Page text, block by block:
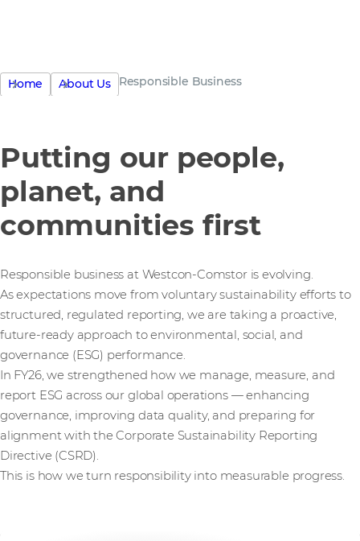
Home About Us Responsible Business
Putting our people,
planet, and
communities first
Responsible business at Westcon-Comstor is evolving.
As expectations move from voluntary sustainability efforts to
structured, regulated reporting, we are taking a proactive,
future-ready approach to environmental, social, and
governance (ESG) performance.
In FY26, we strengthened how we manage, measure, and
report ESG across our global operations — enhancing
governance, improving data quality, and preparing for
alignment with the Corporate Sustainability Reporting
Directive (CSRD).
This is how we turn responsibility into measurable progress.